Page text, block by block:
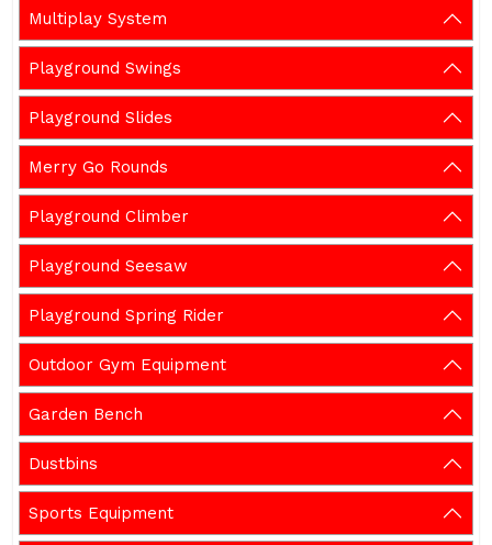
Multiplay System
Playground Swings
Playground Slides
Merry Go Rounds
Playground Climber
Playground Seesaw
Playground Spring Rider
Outdoor Gym Equipment
Garden Bench
Dustbins
Sports Equipment